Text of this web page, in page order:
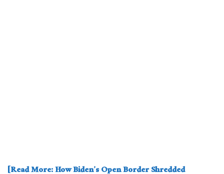
[Read More: How Biden’s Open Border Shredded